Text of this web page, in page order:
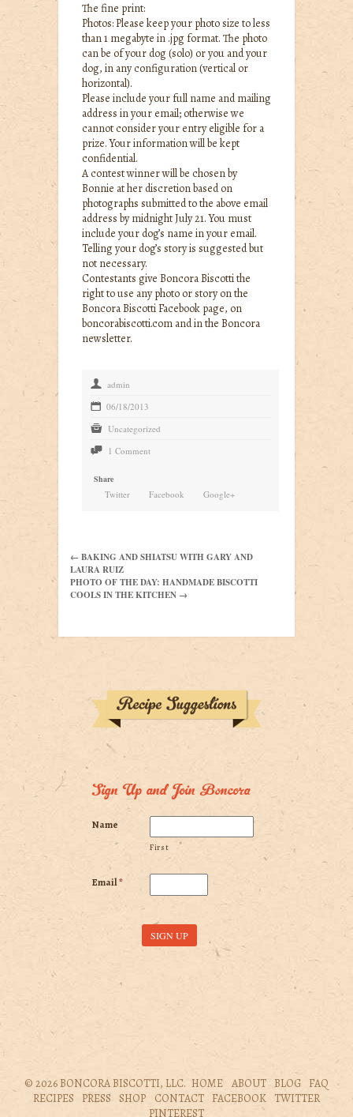
The fine print:
Photos: Please keep your photo size to less
than 1 megabyte in .jpg format. The photo
can be of your dog (solo) or you and your
dog, in any configuration (vertical or
horizontal).
Please include your full name and mailing
address in your email; otherwise we
cannot consider your entry eligible for a
prize. Your information will be kept
confidential.
A contest winner will be chosen by
Bonnie at her discretion based on
photographs submitted to the above email
address by midnight July 21. You must
include your dog’s name in your email.
Telling your dog’s story is suggested but
not necessary.
Contestants give Boncora Biscotti the
right to use any photo or story on the
Boncora Biscotti Facebook page, on
boncorabiscotti.com and in the Boncora
newsletter.
+ admin
P 06/18/2013
t Uncategorized
9 1 Comment
Share
Twitter Facebook Google+
← BAKING AND SHIATSU WITH GARY AND
LAURA RUIZ
PHOTO OF THE DAY: HANDMADE BISCOTTI
COOLS IN THE KITCHEN →
Sign Up and Join Boncora
Name
First
Email*
© 2026 BONCORA BISCOTTI, LLC. HOME ABOUT BLOG FAQ
RECIPES
PRESS SHOP CONTACT FACEBOOK TWITTER
PINTEREST